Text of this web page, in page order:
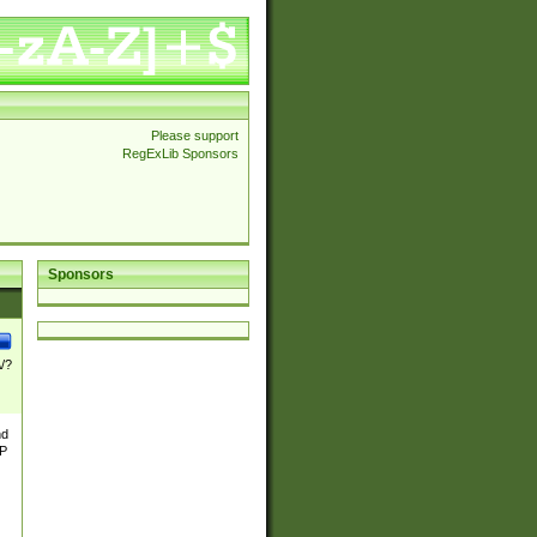
Please support
RegExLib Sponsors
Sponsors
?